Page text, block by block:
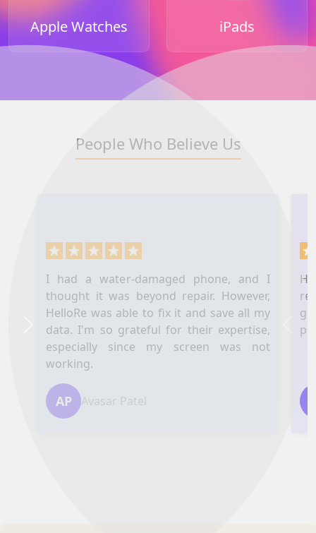
Apple Watches iPads
People Who Believe Us
I had a water-damaged phone, and I
thought it was beyond repair. However,
HelloRe was able to fix it and save all my
data. I'm so grateful for their expertise,
especially since my screen was not
working.
AP Avasar Patel
Next